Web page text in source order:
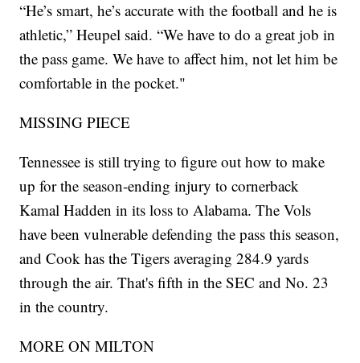
“He’s smart, he’s accurate with the football and he is
athletic,” Heupel said. “We have to do a great job in
the pass game. We have to affect him, not let him be
comfortable in the pocket."
MISSING PIECE
Tennessee is still trying to figure out how to make
up for the season-ending injury to cornerback
Kamal Hadden in its loss to Alabama. The Vols
have been vulnerable defending the pass this season,
and Cook has the Tigers averaging 284.9 yards
through the air. That's fifth in the SEC and No. 23
in the country.
MORE ON MILTON